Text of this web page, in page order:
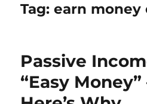
Tag:earn money
Passive
“Easy Money”